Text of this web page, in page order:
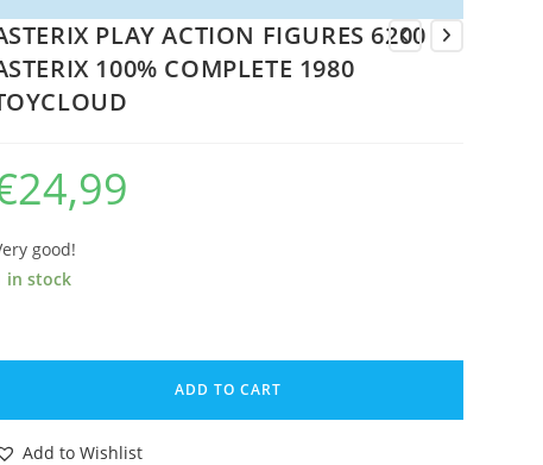
PLAY ACTION FIGURES 6200
100% COMPLETE 1980
24,99
good!
in stock
ADD TO CART
Add to Wishlist